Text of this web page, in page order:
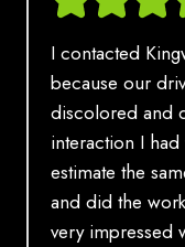
I contacted
because our
discolored and
interaction I
estimate the
and did the
very impressed